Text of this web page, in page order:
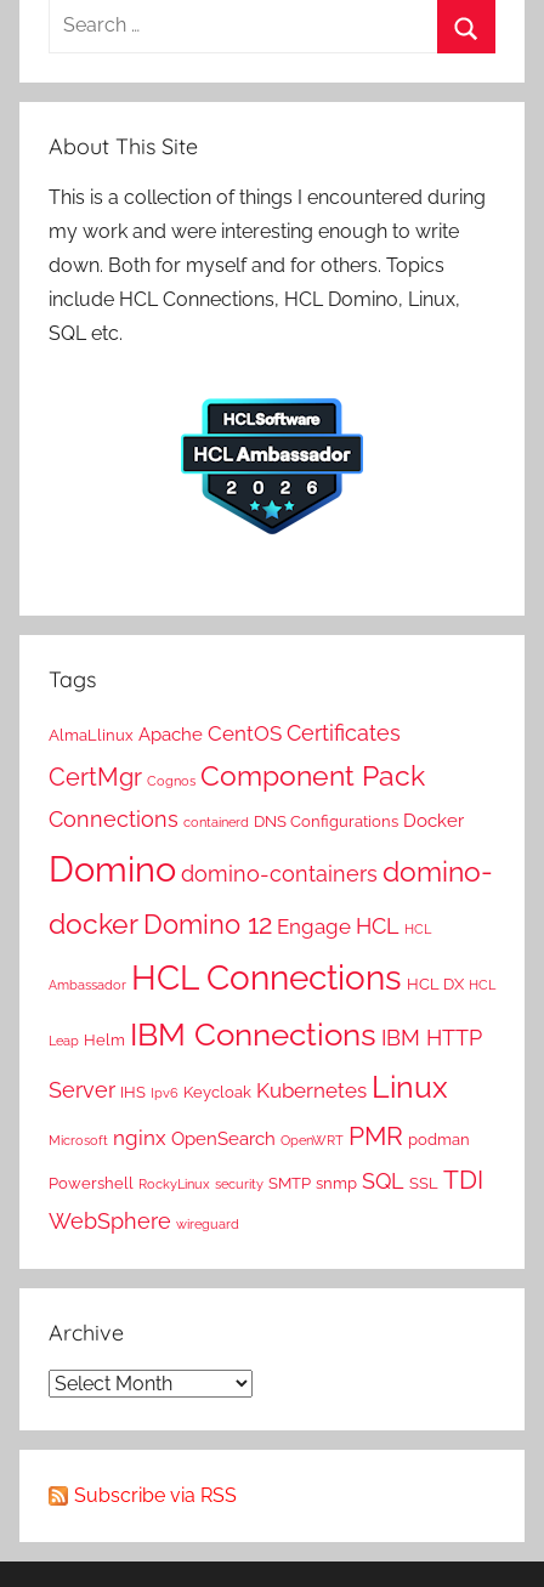
Search
About This Site
This is a collection of things I encountered during
my work and were interesting enough to write
down. Both for myself and for others. Topics
include HCL Connections, HCL Domino, Linux,
SQL etc.
Tags
AlmaLlinux Apache CentOS Certificates
CertMgr Cognos Component Pack
Connections containerd DNS Configurations Docker
Dominodomino-containers domino-
docker Domino 12 Engage HCL HCL
Ambassador HCL Connections HCL DX HCL
Leap Helm IBM Connections IBM HTTP
Server IHS Ipv6 Keycloak Kubernetes Linux
Microsoft nginx OpenSearch OpenWRT PMR podman
Powershell RockyLinux security SMTP snmp SQL SSL TDI
WebSphere wireguard
Archive
Archive
Subscribe via RSS